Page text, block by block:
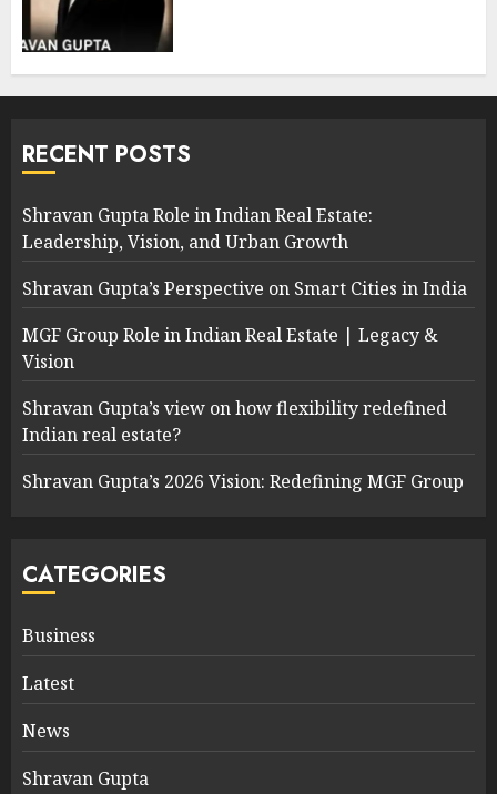
RECENT POSTS
Shravan Gupta Role in Indian Real Estate:
Leadership, Vision, and Urban Growth
Shravan Gupta’s Perspective on Smart Cities in India
MGF Group Role in Indian Real Estate | Legacy &
Vision
Shravan Gupta’s view on how flexibility redefined
Indian real estate?
Shravan Gupta’s 2026 Vision: Redefining MGF Group
CATEGORIES
Business
Latest
News
Shravan Gupta